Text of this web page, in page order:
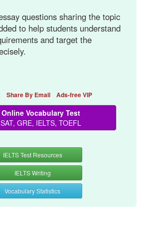
questions sharing the topic
to help students understand
and target the
Share By Email Ads-free VIP
Online Vocabulary Test
GRE, IELTS, TOEFL
IELTS Test Resources
IELTS Writing
Vocabulary Statistics